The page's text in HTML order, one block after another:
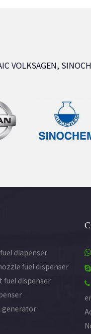
VOLKSAGEN,
diapenser
fuel dispenser
fuel dispenser
generator


